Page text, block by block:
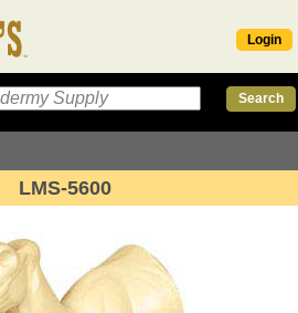
Login
LMS-5600